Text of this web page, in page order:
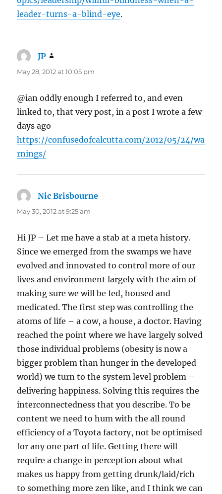
leader-turns-a-blind-eye.
JP
May 28, 2012 at 10:05 pm
@ian oddly enough I referred to, and even
linked to, that very post, in a post I wrote a few
days ago
https://confusedofcalcutta.com/2012/05/24/wa
rnings/
Nic Brisbourne
May 30, 2012 at 9:25 am
Hi JP – Let me have a stab at a meta history.
Since we emerged from the swamps we have
evolved and innovated to control more of our
lives and environment largely with the aim of
making sure we will be fed, housed and
medicated. The first step was controlling the
atoms of life – a cow, a house, a doctor. Having
reached the point where we have largely solved
those individual problems (obesity is now a
bigger problem than hunger in the developed
world) we turn to the system level problem –
delivering happiness. Solving this requires the
interconnectedness that you describe. To be
content we need to hum with the all round
efficiency of a Toyota factory, not be optimised
for any one part of life. Getting there will
require a change in perception about what
makes us happy from getting drunk/laid/rich
to something more zen like, and I think we can